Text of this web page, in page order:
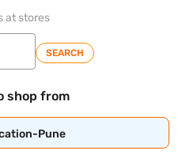
at stores
SEARCH
shop from
Pune